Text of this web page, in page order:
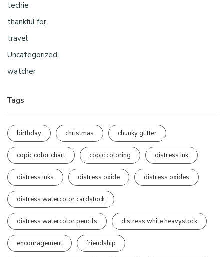
techie
thankful for
travel
Uncategorized
watcher
Tags
birthday christmas chunky glitter
copic color chart copic coloring distress ink
distress inks distress oxide distress oxides
distress watercolor cardstock
distress watercolor pencils distress white heavystock
encouragement friendship